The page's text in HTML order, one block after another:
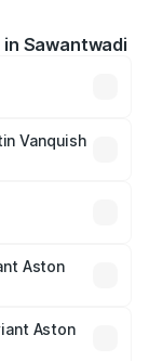
Sawantwadi
vary across
and other
Vanquish
lakhs.
Aston
Aston